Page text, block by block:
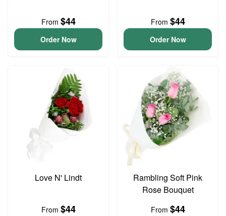
From $44
Order Now
From $44
Order Now
Love N' Lindt
From $44
Rambling Soft Pink
Rose Bouquet
From $44